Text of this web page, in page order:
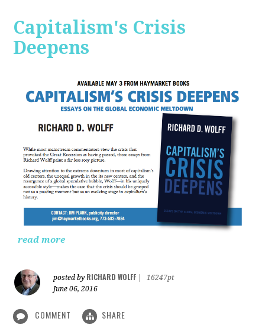
Capitalism's Crisis
Deepens
read more
posted by RICHARD WOLFF
16247pt
June 06, 2016
COMMENT SHARE